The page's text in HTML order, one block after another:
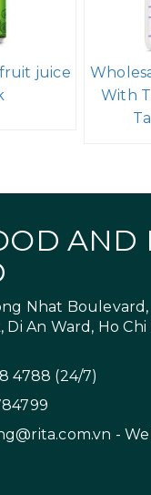
juice
With
AND
Nhat
An Ward, Ho Chi
4788 (24/7)
-